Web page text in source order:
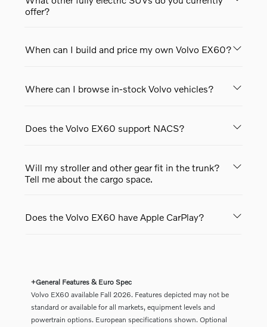
offer?
When can I build and price my own Volvo EX60?
Where can I browse in-stock Volvo vehicles?
Does the Volvo EX60 support NACS?
Will my stroller and other gear fit in the trunk?
Tell me about the cargo space.
Does the Volvo EX60 have Apple CarPlay?
+General Features & Euro Spec
Volvo EX60 available Fall 2026. Features depicted may not be
standard or available for all markets, equipment levels and
powertrain options. European specifications shown. Optional